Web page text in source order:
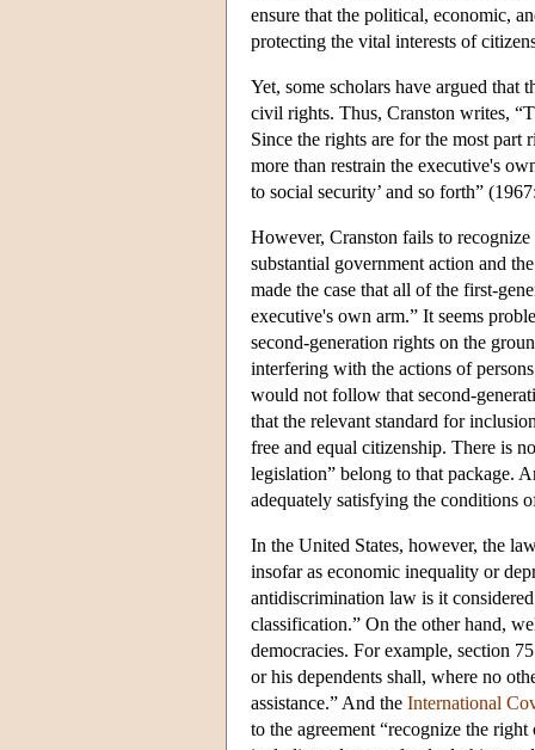
ensure that the political, economic,
protecting the vital interests of
Yet, some scholars have argued that
civil rights. Thus, Cranston writes,
Since the rights are for the most
more than restrain the executive's
to social security’ and so forth”
However, Cranston fails to
substantial government action and
made the case that all of the first-
executive's own arm.” It seems
second-generation rights on the
interfering with the actions of
would not follow that second-
that the relevant standard for
free and equal citizenship. There is
legislation” belong to that package.
adequately satisfying the conditions
In the United States, however, the
insofar as economic inequality or
antidiscrimination law is it
classification.” On the other hand,
democracies. For example, section
or his dependents shall, where no
assistance.” And the International
to the agreement “recognize the